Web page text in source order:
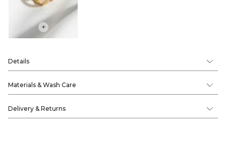
+
Details
Materials & Wash Care
Delivery & Returns